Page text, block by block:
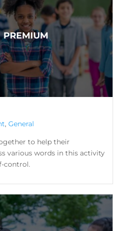
, General
to help their
various words in this activity
control.